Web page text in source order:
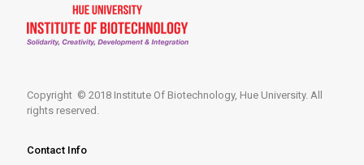
Copyright © 2018 Institute Of Biotechnology, Hue University. All
rights reserved.
Contact Info